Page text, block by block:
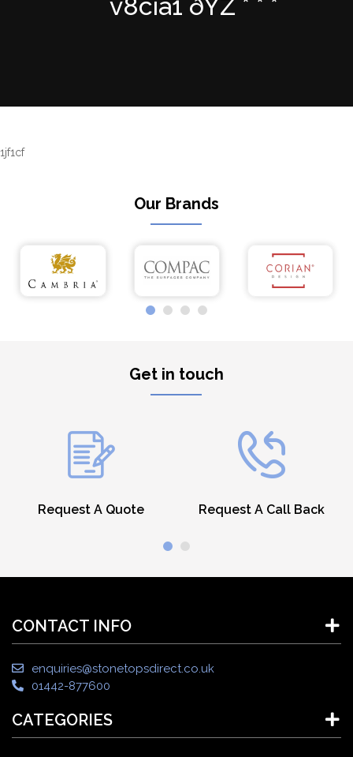
v8cia1 ðŸŽ * * *
1jf1cf
Our Brands
Get in touch
Request A Quote Request A Call Back
CONTACT INFO
enquiries@stonetopsdirect.co.uk
01442-877600
CATEGORIES